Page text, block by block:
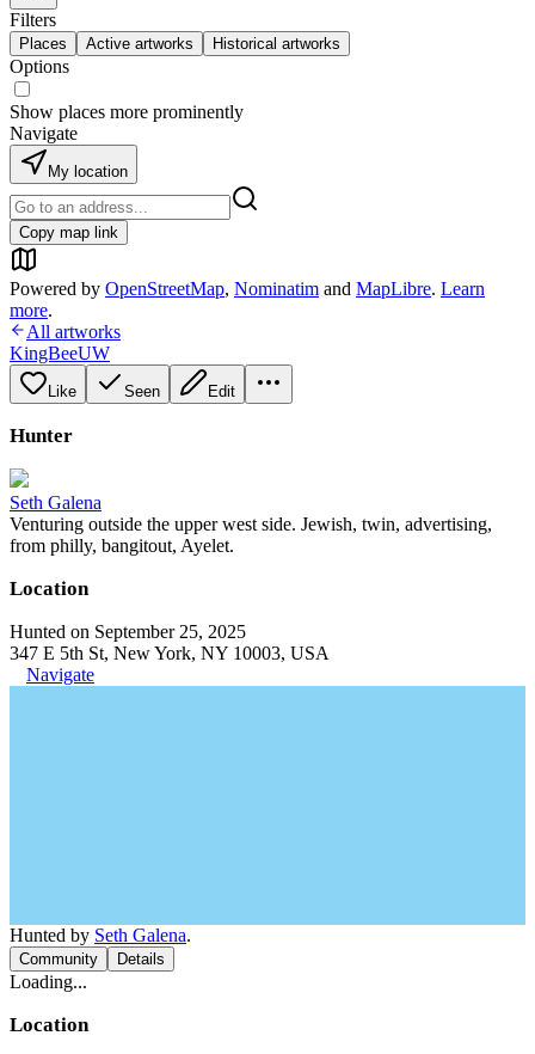
Filters
Places Active artworks Historical artworks
Options
Show places more prominently
Navigate
My location
Copy map link
Powered by OpenStreetMap, Nominatim and MapLibre. Learn
more.
All artworks
KingBeeUW
Like Seen Edit
Hunter
Seth Galena
Venturing outside the upper west side. Jewish, twin, advertising,
from philly, bangitout, Ayelet.
Location
Hunted on September 25, 2025
347 E 5th St, New York, NY 10003, USA
Navigate
Hunted by Seth Galena.
Community Details
Loading...
Location